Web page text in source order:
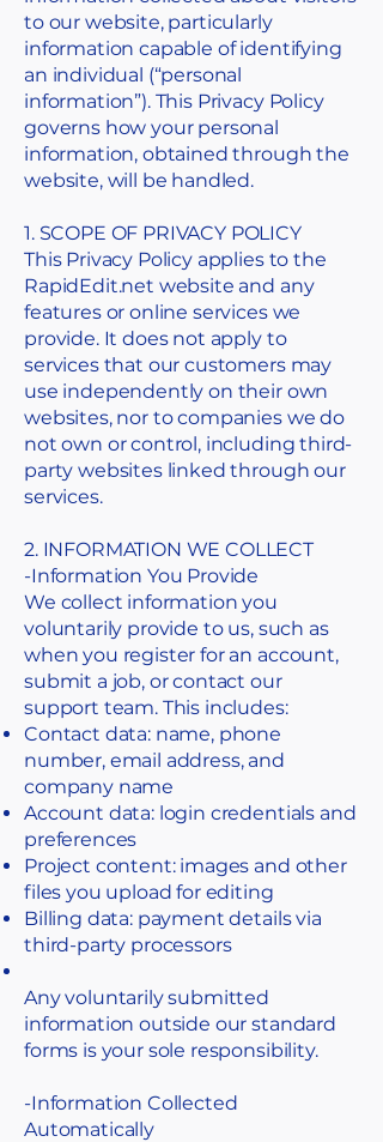
to our website, particularly
information capable of identifying
an individual (“personal
information”). This Privacy Policy
governs how your personal
information, obtained through the
website, will be handled.
1. SCOPE OF PRIVACY POLICY
This Privacy Policy applies to the
RapidEdit.net website and any
features or online services we
provide. It does not apply to
services that our customers may
use independently on their own
websites, nor to companies we do
not own or control, including third-
party websites linked through our
services.
2. INFORMATION WE COLLECT
​-Information You Provide
We collect information you
voluntarily provide to us, such as
when you register for an account,
submit a job, or contact our
support team. This includes:
Contact data: name, phone
number, email address, and
company name
Account data: login credentials and
preferences
Project content: images and other
files you upload for editing
Billing data: payment details via
third-party processors
Any voluntarily submitted
information outside our standard
forms is your sole responsibility.
-Information Collected
Automatically